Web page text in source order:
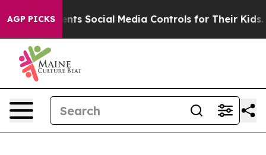
AGP PICKS
Parents Social Media Controls for Their Kids.